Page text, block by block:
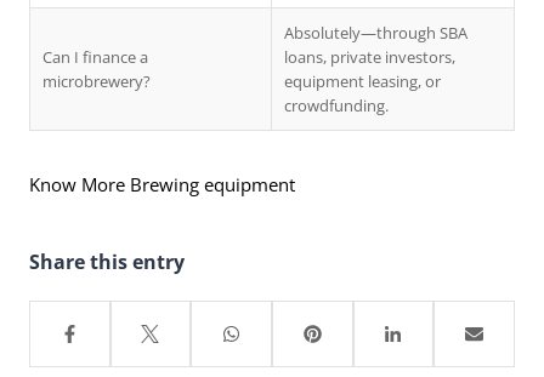
Can I finance a
microbrewery?
Absolutely—through SBA
loans, private investors,
equipment leasing, or
crowdfunding.
Know More Brewing equipment
Share this entry